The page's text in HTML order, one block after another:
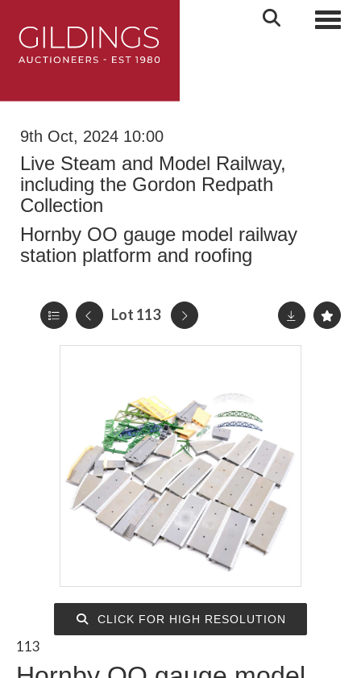
9th Oct, 2024 10:00
Live Steam and Model Railway,
including the Gordon Redpath
Collection
Hornby OO gauge model railway
station platform and roofing
Lot 113
CLICK FOR HIGH RESOLUTION
113